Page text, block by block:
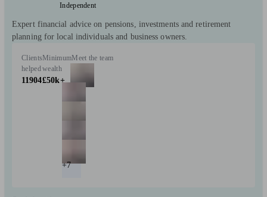
Independent
Expert financial advice on pensions, investments and retirement
planning for local individuals and business owners.
Clients
helped
11904
Minimum
wealth
£50k+
Meet the team
+7